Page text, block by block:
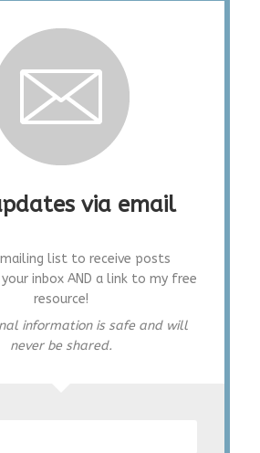
via email
list to receive posts
inbox AND a link to my free
resource!
information is safe and will
never be shared.